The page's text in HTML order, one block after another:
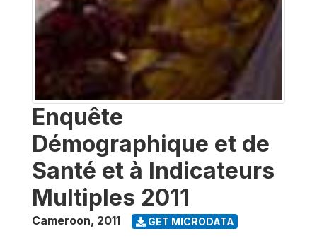
Enquête
Démographique et de
Santé et à Indicateurs
Multiples 2011
Cameroon, 2011 GET MICRODATA